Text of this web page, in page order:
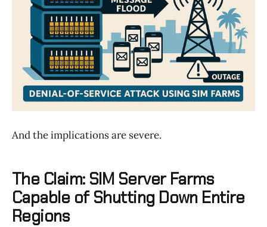
And the implications are severe.
The Claim: SIM Server Farms
Capable of Shutting Down Entire
Regions